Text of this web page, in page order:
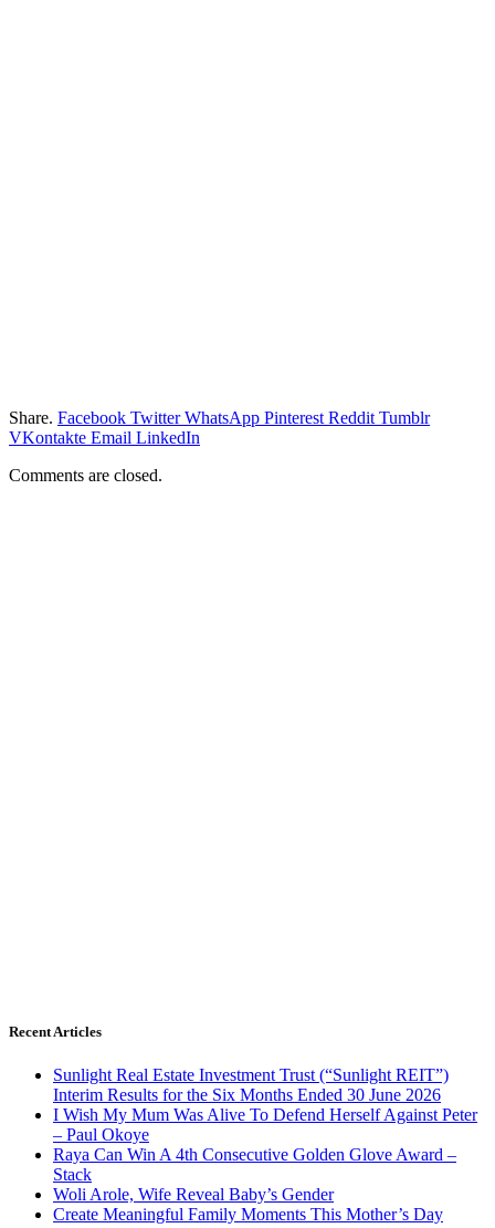
Share. Facebook Twitter WhatsApp Pinterest Reddit Tumblr
VKontakte Email LinkedIn
Comments are closed.
Recent Articles
Sunlight Real Estate Investment Trust (“Sunlight REIT”)
Interim Results for the Six Months Ended 30 June 2026
I Wish My Mum Was Alive To Defend Herself Against Peter
– Paul Okoye
Raya Can Win A 4th Consecutive Golden Glove Award –
Stack
Woli Arole, Wife Reveal Baby’s Gender
Create Meaningful Family Moments This Mother’s Day